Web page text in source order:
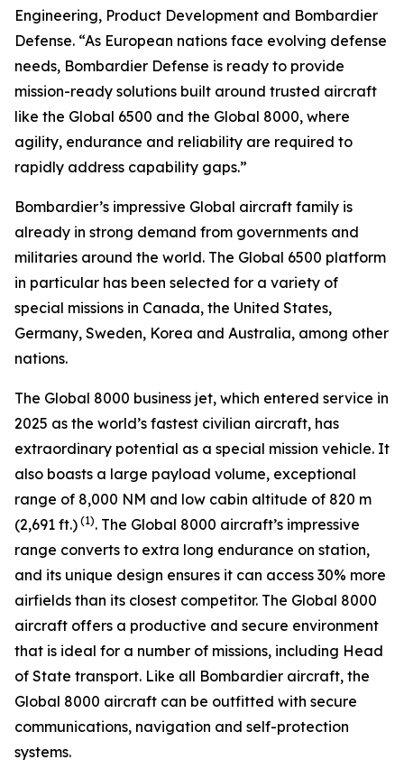
Engineering, Product Development and Bombardier
Defense. “As European nations face evolving defense
needs, Bombardier Defense is ready to provide
mission-ready solutions built around trusted aircraft
like the Global 6500 and the Global 8000, where
agility, endurance and reliability are required to
rapidly address capability gaps.”
Bombardier’s impressive Global aircraft family is
already in strong demand from governments and
militaries around the world. The Global 6500 platform
in particular has been selected for a variety of
special missions in Canada, the United States,
Germany, Sweden, Korea and Australia, among other
nations.
The Global 8000 business jet, which entered service in
2025 as the world’s fastest civilian aircraft, has
extraordinary potential as a special mission vehicle. It
also boasts a large payload volume, exceptional
range of 8,000 NM and low cabin altitude of 820 m
(2,691 ft.) (1). The Global 8000 aircraft’s impressive
range converts to extra long endurance on station,
and its unique design ensures it can access 30% more
airfields than its closest competitor. The Global 8000
aircraft offers a productive and secure environment
that is ideal for a number of missions, including Head
of State transport. Like all Bombardier aircraft, the
Global 8000 aircraft can be outfitted with secure
communications, navigation and self-protection
systems.